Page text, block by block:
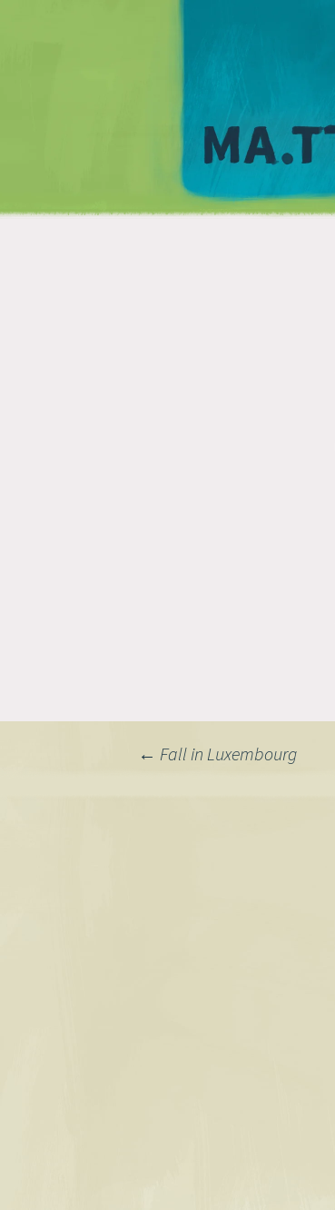
← Fall in Luxembourg